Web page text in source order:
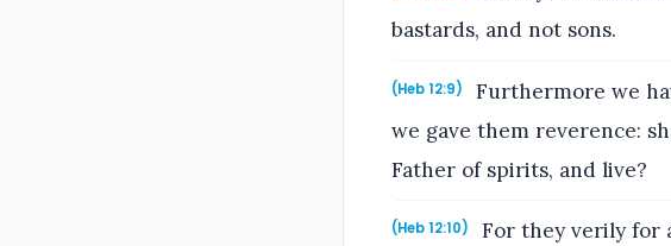
bastards, and not sons.
(Heb 12:9)
Furthermore we
we gave them reverence:
Father of spirits, and live?
(Heb 12:10)
For they verily for